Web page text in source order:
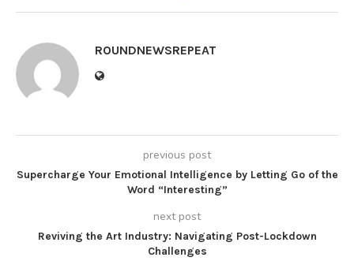
ROUNDNEWSREPEAT
previous post
Supercharge Your Emotional Intelligence by Letting Go of the
Word “Interesting”
next post
Reviving the Art Industry: Navigating Post-Lockdown
Challenges